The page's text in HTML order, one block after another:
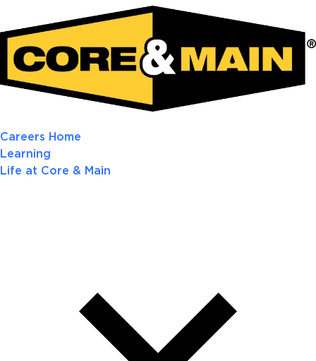
Careers Home
Learning
Life at Core & Main